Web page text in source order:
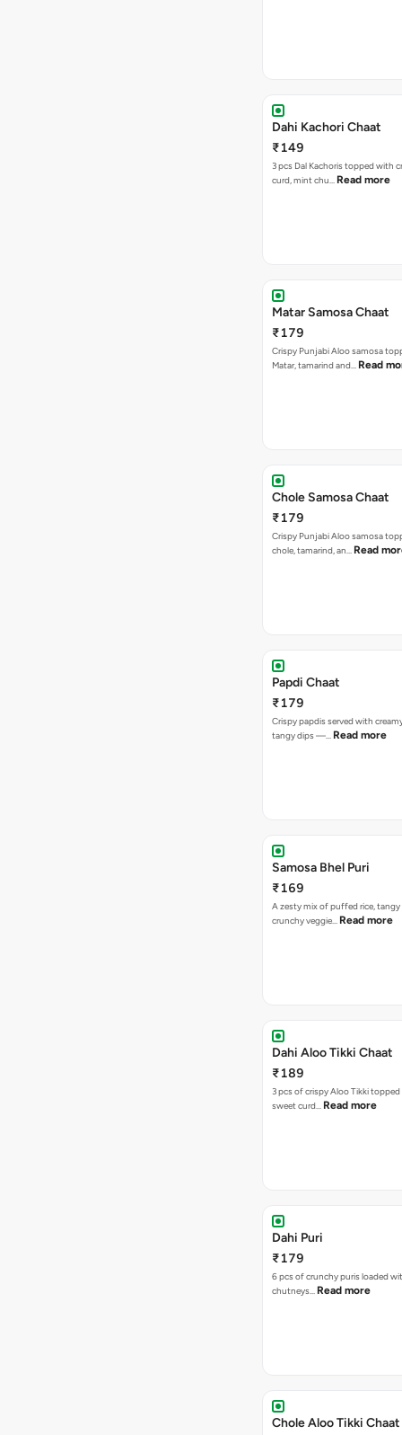
Dahi Kachori Chaat
₹149
3 pcs Dal Kachoris topped with
curd, mint chu… Read more
Matar Samosa Chaat
₹179
Crispy Punjabi Aloo samosa
Matar, tamarind and… Read
Chole Samosa Chaat
₹179
Crispy Punjabi Aloo samosa
chole, tamarind, an… Read
Papdi Chaat
₹179
Crispy papdis served with
tangy dips —… Read more
Samosa Bhel Puri
₹169
A zesty mix of puffed rice,
crunchy veggie… Read more
Dahi Aloo Tikki Chaat
₹189
3 pcs of crispy Aloo Tikki
sweet curd… Read more
Dahi Puri
₹179
6 pcs of crunchy puris loaded
chutneys… Read more
Chole Aloo Tikki Chaat